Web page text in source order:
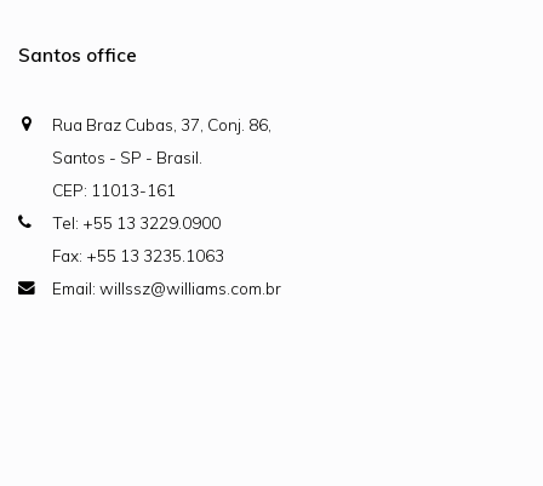
Santos office
Rua Braz Cubas, 37, Conj. 86,
Santos - SP - Brasil.
CEP: 11013-161
Tel: +55 13 3229.0900
Fax: +55 13 3235.1063
Email: willssz@williams.com.br